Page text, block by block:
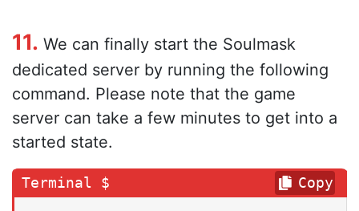
11. We can finally start the Soulmask
dedicated server by running the following
command. Please note that the game
server can take a few minutes to get into a
started state.
Copy